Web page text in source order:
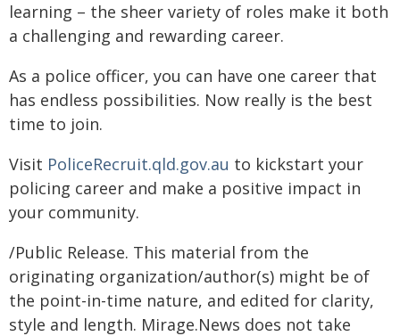
learning – the sheer variety of roles make it both
a challenging and rewarding career.
As a police officer, you can have one career that
has endless possibilities. Now really is the best
time to join.
Visit PoliceRecruit.qld.gov.au to kickstart your
policing career and make a positive impact in
your community.
/Public Release. This material from the
originating organization/author(s) might be of
the point-in-time nature, and edited for clarity,
style and length. Mirage.News does not take